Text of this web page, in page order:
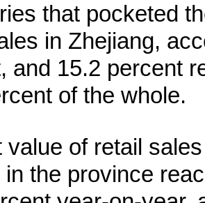
that pocketed
in Zhejiang,
and 15.2 percent
of the whole.
value of retail
the province